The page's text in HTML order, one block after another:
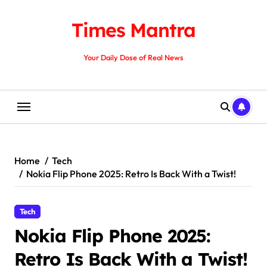
Times Mantra
Your Daily Dose of Real News
Home
Tech
Nokia Flip Phone 2025: Retro Is Back With a Twist!
Tech
Nokia Flip Phone 2025:
Retro Is Back With a Twist!